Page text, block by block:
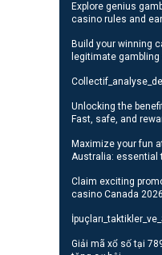
Explore genius
casino rules and
Build your winning
legitimate
Unlocking the
Fast, safe, and
Maximize your fun
Australia: essential
Claim exciting
casino Canada
Giải mã xổ số tại